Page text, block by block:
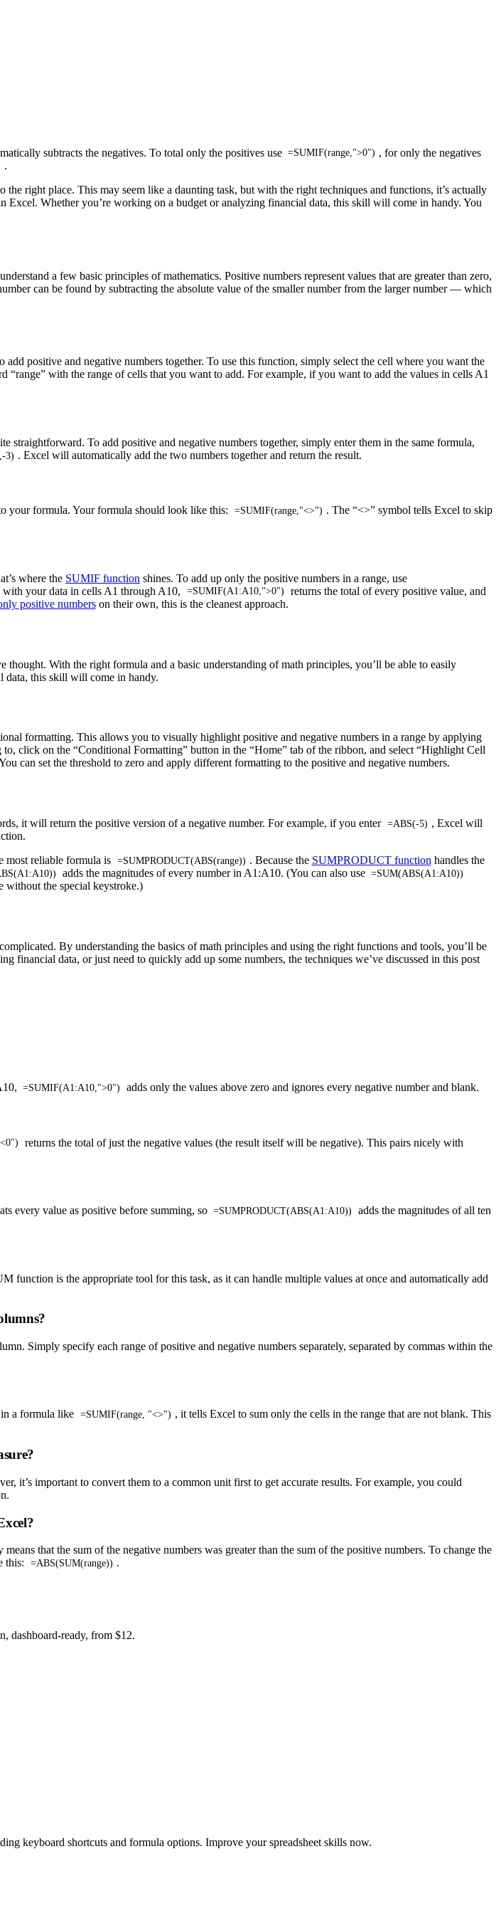
subtracts the negatives. To total only the positives use =SUMIF(range,">0") , for only the negatives
.
right place. This may seem like a daunting task, but with the right techniques and functions, it’s actually
Whether you’re working on a budget or analyzing financial data, this skill will come in handy. You
a few basic principles of mathematics. Positive numbers represent values that are greater than zero,
can be found by subtracting the absolute value of the smaller number from the larger number — which
positive and negative numbers together. To use this function, simply select the cell where you want the
“range” with the range of cells that you want to add. For example, if you want to add the values in cells A1
To add positive and negative numbers together, simply enter them in the same formula,
3) . Excel will automatically add the two numbers together and return the result.
your formula. Your formula should look like this: =SUMIF(range,"<>") . The “<>” symbol tells Excel to skip
where the SUMIF function shines. To add up only the positive numbers in a range, use
with your data in cells A1 through A10, =SUMIF(A1:A10,">0") returns the total of every positive value, and
positive numberson their own, this is the cleanest approach.
With the right formula and a basic understanding of math principles, you’ll be able to easily
data, this skill will come in handy.
formatting. This allows you to visually highlight positive and negative numbers in a range by applying
click on the “Conditional Formatting” button in the “Home” tab of the ribbon, and select “Highlight Cell
can set the threshold to zero and apply different formatting to the positive and negative numbers.
it will return the positive version of a negative number. For example, if you enter =ABS(-5) , Excel will
most reliable formula is =SUMPRODUCT(ABS(range)) . Because the SUMPRODUCT function handles the
adds the magnitudes of every number in A1:A10. (You can also use =SUM(ABS(A1:A10))
the special keystroke.)
By understanding the basics of math principles and using the right functions and tools, you’ll be
financial data, or just need to quickly add up some numbers, the techniques we’ve discussed in this post
=SUMIF(A1:A10,">0") adds only the values above zero and ignores every negative number and blank.
returns the total of just the negative values (the result itself will be negative). This pairs nicely with
every value as positive before summing, so =SUMPRODUCT(ABS(A1:A10))
adds the magnitudes of all ten
function is the appropriate tool for this task, as it can handle multiple values at once and automatically add
Simply specify each range of positive and negative numbers separately, separated by commas within the
a formula like =SUMIF(range, "<>") , it tells Excel to sum only the cells in the range that are not blank. This
it’s important to convert them to a common unit first to get accurate results. For example, you could
that the sum of the negative numbers was greater than the sum of the positive numbers. To change the
this:
=ABS(SUM(range)) .
dashboard-ready, from $12.
keyboard shortcuts and formula options. Improve your spreadsheet skills now.